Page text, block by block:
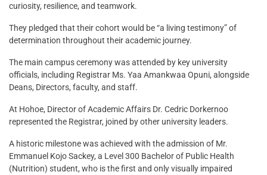
curiosity, resilience, and teamwork.
They pledged that their cohort would be “a living testimony” of
determination throughout their academic journey.
The main campus ceremony was attended by key university
officials, including Registrar Ms. Yaa Amankwaa Opuni, alongside
Deans, Directors, faculty, and staff.
At Hohoe, Director of Academic Affairs Dr. Cedric Dorkernoo
represented the Registrar, joined by other university leaders.
A historic milestone was achieved with the admission of Mr.
Emmanuel Kojo Sackey, a Level 300 Bachelor of Public Health
(Nutrition) student, who is the first and only visually impaired